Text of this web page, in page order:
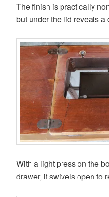
The finish is practically
but under the lid reveals a
With a light press on the
drawer, it swivels open to